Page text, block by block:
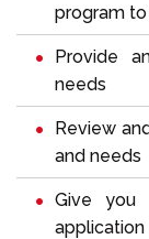
program
Provide
needs
Review
and needs
Give you
application